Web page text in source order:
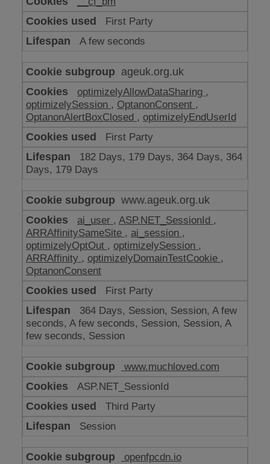
make
our
website
work
First Party
A few seconds
ageuk.org.uk
optimizelyAllowDataSharing ,
optimizelySession , OptanonConsent ,
OptanonAlertBoxClosed , optimizelyEndUserId
First Party
182 Days, 179 Days, 364 Days, 364
Days, 179 Days
www.ageuk.org.uk
ai_user , ASP.NET_SessionId ,
ARRAffinitySameSite , ai_session ,
optimizelyOptOut , optimizelySession ,
ARRAffinity , optimizelyDomainTestCookie ,
OptanonConsent
First Party
364 Days, Session, Session, A few
seconds, A few seconds, Session, Session, A
few seconds, Session
www.muchloved.com
ASP.NET_SessionId
Third Party
Session
openfpcdn.io